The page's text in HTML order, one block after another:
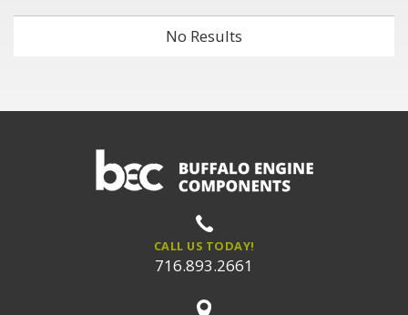
No Results
CALL US TODAY!
716.893.2661